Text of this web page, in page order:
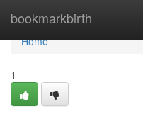
bookmarkbirth
Home
Home
1